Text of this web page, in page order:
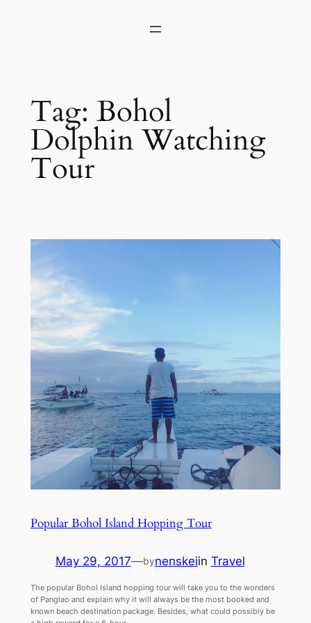
Tag: Bohol
Dolphin Watching
Tour
Popular Bohol Island Hopping Tour
May 29, 2017—bynenskeiin Travel
The popular Bohol Island hopping tour will take you to the wonders
of Panglao and explain why it will always be the most booked and
known beach destination package. Besides, what could possibly be